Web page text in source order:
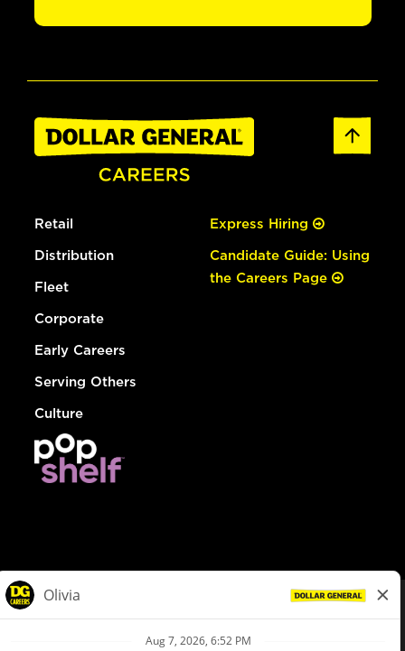
Retail
Distribution
Fleet
Corporate
Early Careers
Serving Others
Culture
Express Hiring
Candidate Guide: Using
the Careers Page